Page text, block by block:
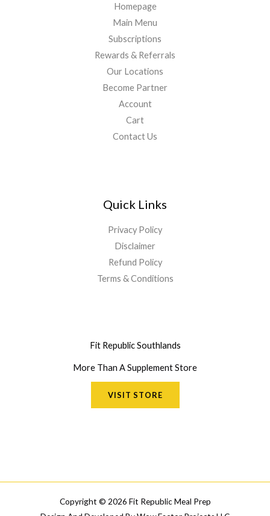
Homepage
Main Menu
Subscriptions
Rewards & Referrals
Our Locations
Become Partner
Account
Cart
Contact Us
Quick Links
Privacy Policy
Disclaimer
Refund Policy
Terms & Conditions
Fit Republic Southlands
More Than A Supplement Store
VISIT STORE
Copyright © 2026 Fit Republic Meal Prep